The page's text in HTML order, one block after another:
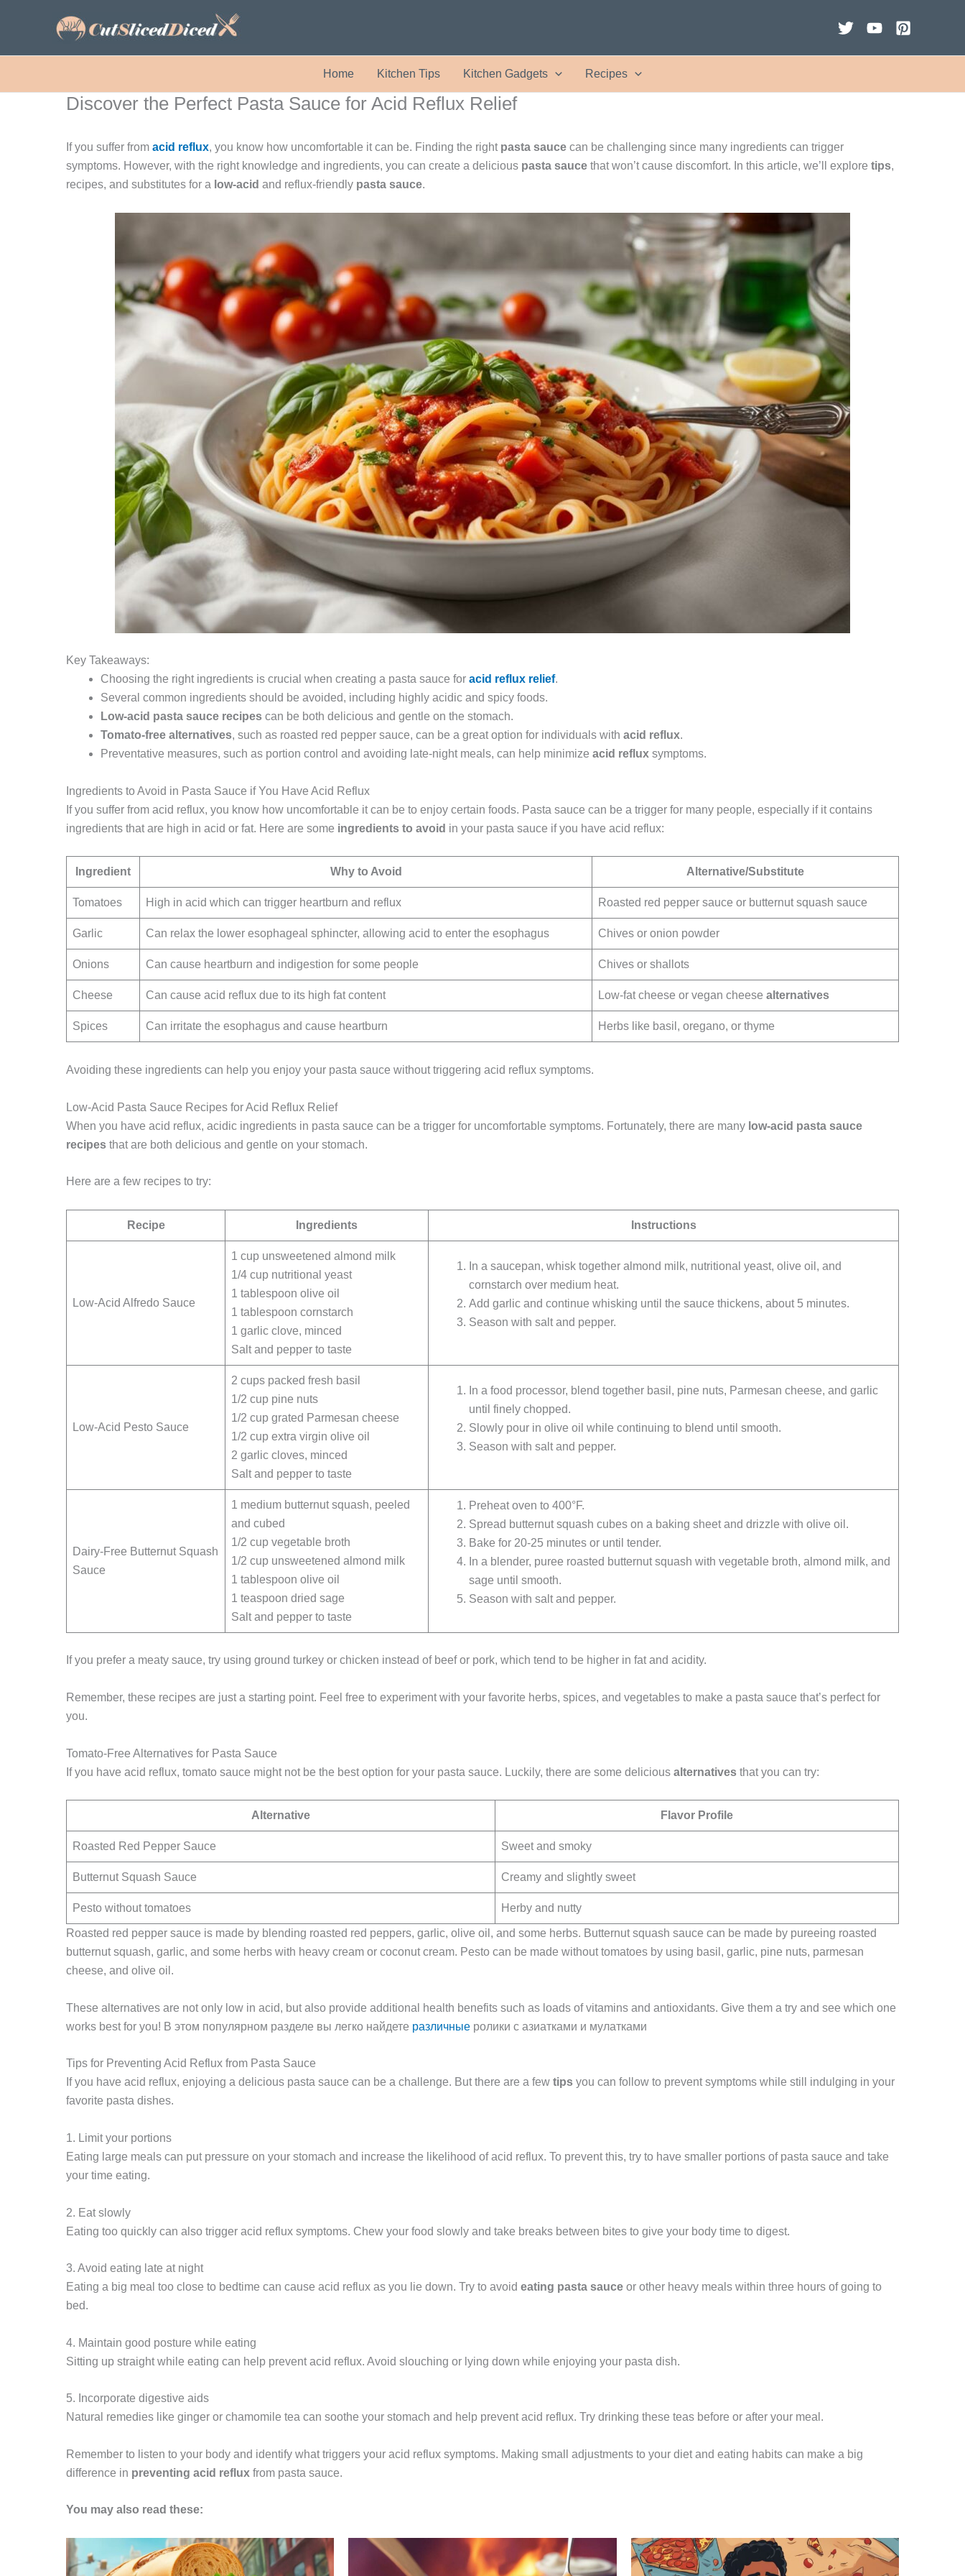
Home Kitchen Tips Kitchen Gadgets Recipes
Discover the Perfect Pasta Sauce for Acid Reflux Relief
If you suffer from acid reflux, you know how uncomfortable it can be. Finding the right pasta sauce can be challenging since many ingredients can trigger
symptoms. However, with the right knowledge and ingredients, you can create a delicious pasta sauce that won’t cause discomfort. In this article, we’ll explore tips,
recipes, and substitutes for a low-acid and reflux-friendly pasta sauce.
Key Takeaways:
Choosing the right ingredients is crucial when creating a pasta sauce for acid reflux relief.
Several common ingredients should be avoided, including highly acidic and spicy foods.
Low-acid pasta sauce recipes can be both delicious and gentle on the stomach.
Tomato-free alternatives, such as roasted red pepper sauce, can be a great option for individuals with acid reflux.
Preventative measures, such as portion control and avoiding late-night meals, can help minimize acid reflux symptoms.
Ingredients to Avoid in Pasta Sauce if You Have Acid Reflux
If you suffer from acid reflux, you know how uncomfortable it can be to enjoy certain foods. Pasta sauce can be a trigger for many people, especially if it contains
ingredients that are high in acid or fat. Here are some ingredients to avoid in your pasta sauce if you have acid reflux:
Ingredient Why to Avoid Alternative/Substitute
Tomatoes High in acid which can trigger heartburn and reflux Roasted red pepper sauce or butternut squash sauce
Garlic Can relax the lower esophageal sphincter, allowing acid to enter the esophagus Chives or onion powder
Onions Can cause heartburn and indigestion for some people Chives or shallots
Cheese Can cause acid reflux due to its high fat content Low-fat cheese or vegan cheese alternatives
Spices Can irritate the esophagus and cause heartburn Herbs like basil, oregano, or thyme
Avoiding these ingredients can help you enjoy your pasta sauce without triggering acid reflux symptoms.
Low-Acid Pasta Sauce Recipes for Acid Reflux Relief
When you have acid reflux, acidic ingredients in pasta sauce can be a trigger for uncomfortable symptoms. Fortunately, there are many low-acid pasta sauce
recipes that are both delicious and gentle on your stomach.
Here are a few recipes to try:
Recipe Ingredients Instructions
Low-Acid Alfredo Sauce
1 cup unsweetened almond milk
1/4 cup nutritional yeast
1 tablespoon olive oil
1 tablespoon cornstarch
1 garlic clove, minced
Salt and pepper to taste
In a saucepan, whisk together almond milk, nutritional yeast, olive oil, and
cornstarch over medium heat.
Add garlic and continue whisking until the sauce thickens, about 5 minutes.
Season with salt and pepper.
Low-Acid Pesto Sauce
2 cups packed fresh basil
1/2 cup pine nuts
1/2 cup grated Parmesan cheese
1/2 cup extra virgin olive oil
2 garlic cloves, minced
Salt and pepper to taste
In a food processor, blend together basil, pine nuts, Parmesan cheese, and garlic
until finely chopped.
Slowly pour in olive oil while continuing to blend until smooth.
Season with salt and pepper.
Dairy-Free Butternut Squash
Sauce
1 medium butternut squash, peeled
and cubed
1/2 cup vegetable broth
1/2 cup unsweetened almond milk
1 tablespoon olive oil
1 teaspoon dried sage
Salt and pepper to taste
Preheat oven to 400°F.
Spread butternut squash cubes on a baking sheet and drizzle with olive oil.
Bake for 20-25 minutes or until tender.
In a blender, puree roasted butternut squash with vegetable broth, almond milk, and
sage until smooth.
Season with salt and pepper.
If you prefer a meaty sauce, try using ground turkey or chicken instead of beef or pork, which tend to be higher in fat and acidity.
Remember, these recipes are just a starting point. Feel free to experiment with your favorite herbs, spices, and vegetables to make a pasta sauce that’s perfect for
you.
Tomato-Free Alternatives for Pasta Sauce
If you have acid reflux, tomato sauce might not be the best option for your pasta sauce. Luckily, there are some delicious alternatives that you can try:
Alternative Flavor Profile
Roasted Red Pepper Sauce Sweet and smoky
Butternut Squash Sauce Creamy and slightly sweet
Pesto without tomatoes Herby and nutty
Roasted red pepper sauce is made by blending roasted red peppers, garlic, olive oil, and some herbs. Butternut squash sauce can be made by pureeing roasted
butternut squash, garlic, and some herbs with heavy cream or coconut cream. Pesto can be made without tomatoes by using basil, garlic, pine nuts, parmesan
cheese, and olive oil.
These alternatives are not only low in acid, but also provide additional health benefits such as loads of vitamins and antioxidants. Give them a try and see which one
works best for you! В этом популярном разделе вы легко найдете различные ролики с азиатками и мулатками
Tips for Preventing Acid Reflux from Pasta Sauce
If you have acid reflux, enjoying a delicious pasta sauce can be a challenge. But there are a few tips you can follow to prevent symptoms while still indulging in your
favorite pasta dishes.
1. Limit your portions
Eating large meals can put pressure on your stomach and increase the likelihood of acid reflux. To prevent this, try to have smaller portions of pasta sauce and take
your time eating.
2. Eat slowly
Eating too quickly can also trigger acid reflux symptoms. Chew your food slowly and take breaks between bites to give your body time to digest.
3. Avoid eating late at night
Eating a big meal too close to bedtime can cause acid reflux as you lie down. Try to avoid eating pasta sauce or other heavy meals within three hours of going to
bed.
4. Maintain good posture while eating
Sitting up straight while eating can help prevent acid reflux. Avoid slouching or lying down while enjoying your pasta dish.
5. Incorporate digestive aids
Natural remedies like ginger or chamomile tea can soothe your stomach and help prevent acid reflux. Try drinking these teas before or after your meal.
Remember to listen to your body and identify what triggers your acid reflux symptoms. Making small adjustments to your diet and eating habits can make a big
difference in preventing acid reflux from pasta sauce.
You may also read these: